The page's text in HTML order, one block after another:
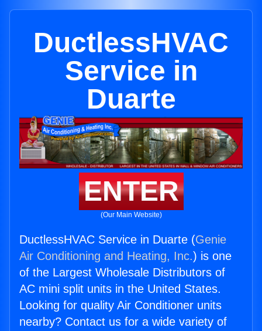
DuctlessHVAC
Service in
Duarte
ENTER
(Our Main Website)
DuctlessHVAC Service in Duarte (Genie
Air Conditioning and Heating, Inc.) is one
of the Largest Wholesale Distributors of
AC mini split units in the United States.
Looking for quality Air Conditioner units
nearby? Contact us for a wide variety of